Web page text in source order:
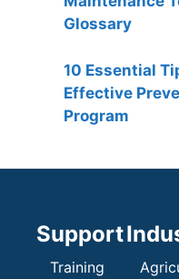
Glossary
10 Essential
Effective
Program
Support
Training